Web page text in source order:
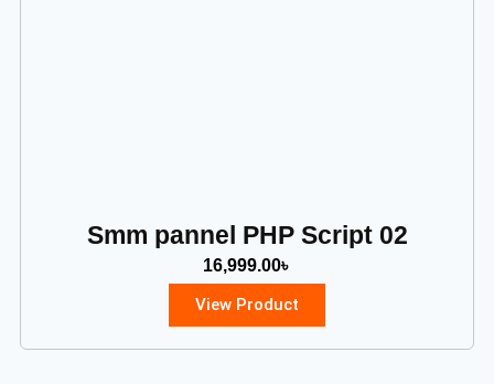
Smm pannel PHP Script 02
16,999.00৳
View Product